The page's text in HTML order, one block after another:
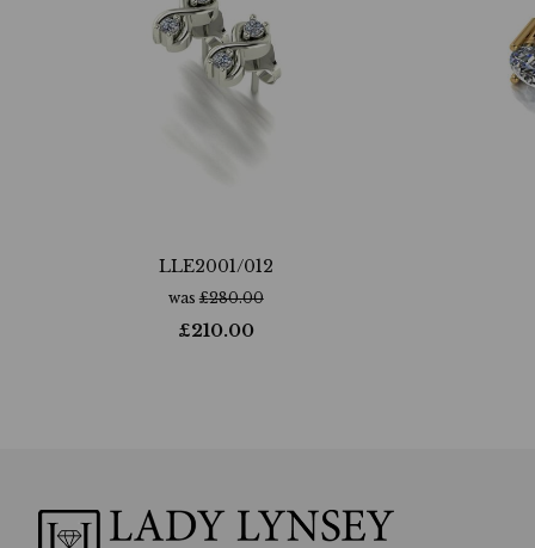
LLE2001/012
was£280.00
£210.00